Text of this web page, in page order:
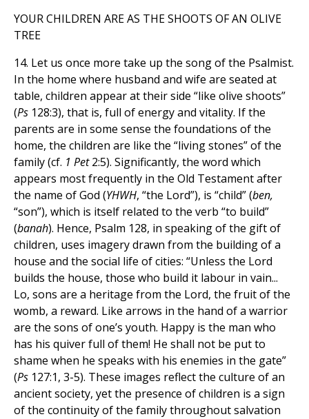
YOUR CHILDREN ARE AS THE SHOOTS OF AN OLIVE
TREE
14. Let us once more take up the song of the Psalmist.
In the home where husband and wife are seated at
table, children appear at their side “like olive shoots”
(Ps 128:3), that is, full of energy and vitality. If the
parents are in some sense the foundations of the
home, the children are like the “living stones” of the
family (cf. 1 Pet2:5). Significantly, the word which
appears most frequently in the Old Testament after
the name of God (YHWH, “the Lord”), is “child” (ben,
“son”), which is itself related to the verb “to build”
(banah). Hence, Psalm 128, in speaking of the gift of
children, uses imagery drawn from the building of a
house and the social life of cities: “Unless the Lord
builds the house, those who build it labour in vain...
Lo, sons are a heritage from the Lord, the fruit of the
womb, a reward. Like arrows in the hand of a warrior
are the sons of one’s youth. Happy is the man who
has his quiver full of them! He shall not be put to
shame when he speaks with his enemies in the gate”
(Ps 127:1, 3-5). These images reflect the culture of an
ancient society, yet the presence of children is a sign
of the continuity of the family throughout salvation